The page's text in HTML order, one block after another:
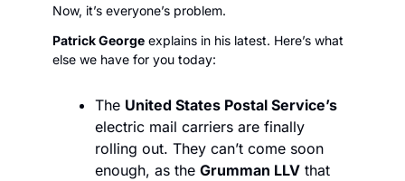
Now, it’s everyone’s problem.
Patrick George explains in his latest. Here’s what
else we have for you today:
The United States Postal Service’s
electric mail carriers are finally
rolling out. They can’t come soon
enough, as the Grumman LLV that